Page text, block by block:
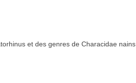
et des genres de Characidae nains